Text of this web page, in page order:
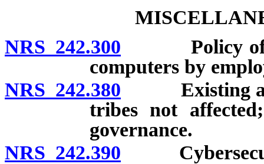
NRS 242.300 Policy of
computers by
NRS 242.380 Existing
tribes not
governance.
NRS 242.390